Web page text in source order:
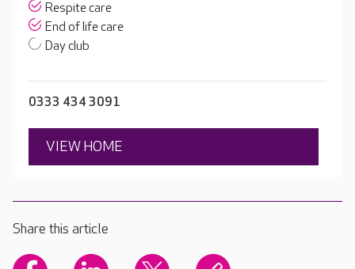
Respite care
End of life care
Day club
0333 434 3091
VIEW HOME
Share this article